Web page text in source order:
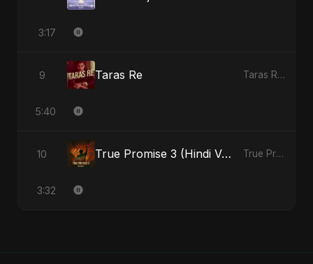
3:17
9 Taras Re Taras Re - Single
5:40
10 True Promise 3 (Hindi Version) True Promise 3 (Hindi Version) - Single
3:32